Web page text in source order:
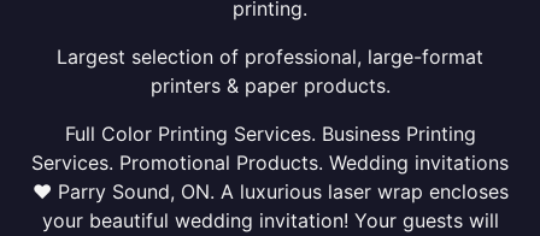
printing.
Largest selection of professional, large-format
printers & paper products.
Full Color Printing Services. Business Printing
Services. Promotional Products. Wedding invitations
❤ Parry Sound, ON. A luxurious laser wrap encloses
your beautiful wedding invitation! Your guests will